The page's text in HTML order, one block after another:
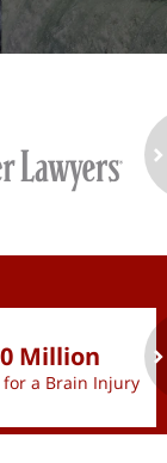
Million
for a Brain Injury